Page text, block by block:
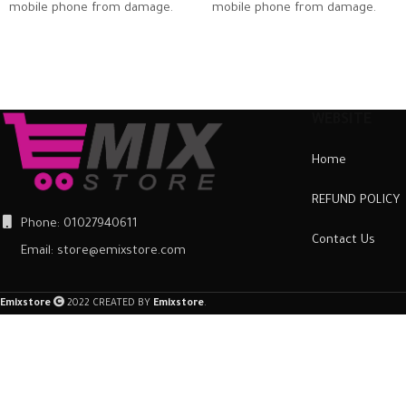
mobile phone from damage.
Once fitted, it provides a good
degree of protection from
scratches and scuffs, as well as
a barrier against impacts and
mobile phone from damage.
degree of protection from
scratches and scuffs, as well as
a barrier against impacts and
the damage they can cause.
Phone: 01027940611
Email: store@emixstore.com
Home
REFUND POLICY
Contact Us
Emixstore 2022 CREATED BY Emixstore.